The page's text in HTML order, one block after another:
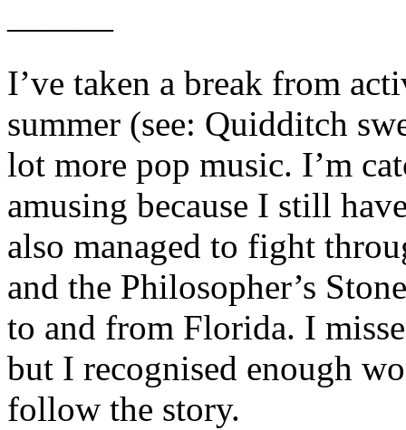
———
I’ve taken a break from
summer (see: Quidditch
lot more pop music. I’m
amusing because I still
also managed to fight
and the Philosopher’s
to and from Florida. I
but I recognised enough
follow the story.